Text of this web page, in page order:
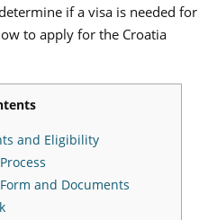
if a visa is needed for
to apply for the Croatia
and Eligibility
and Documents